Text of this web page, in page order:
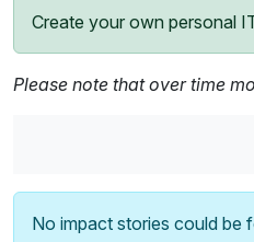
Create your own personal
Please note that over time
No impact stories could be